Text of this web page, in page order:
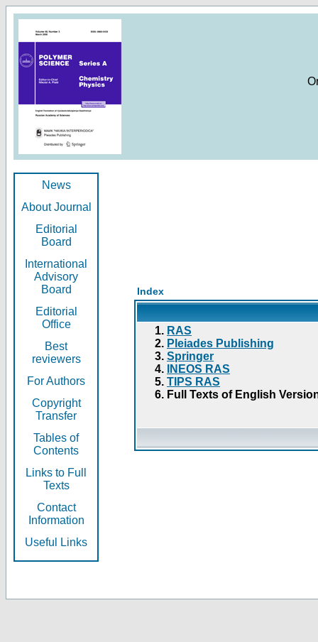
News
About Journal
Editorial
Board
International
Advisory
Board
Editorial
Office
Best
reviewers
For Authors
Copyright
Transfer
Tables of
Contents
Links to Full
Texts
Contact
Information
Useful Links
Index
RAS
Pleiades Publishing
Springer
INEOS RAS
TIPS RAS
Full Texts of English